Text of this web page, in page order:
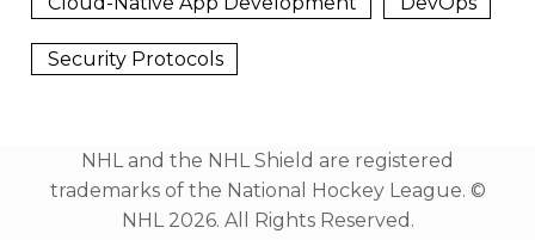
Security Protocols
NHL and the NHL Shield are registered
trademarks of the National Hockey League. ©️
NHL 2026. All Rights Reserved.